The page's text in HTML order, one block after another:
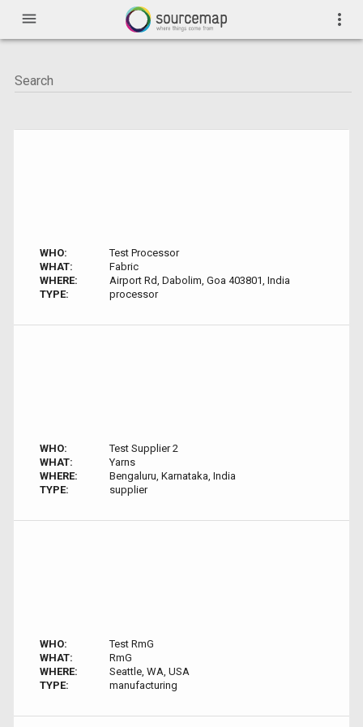
menu more_vert
WHO:
Test Processor
WHAT:
Fabric
WHERE:
Airport Rd, Dabolim, Goa 403801, India
TYPE:
processor
WHO:
Test Supplier 2
WHAT:
Yarns
WHERE:
Bengaluru, Karnataka, India
TYPE:
supplier
WHO:
Test RmG
WHAT:
RmG
WHERE:
Seattle, WA, USA
TYPE:
manufacturing